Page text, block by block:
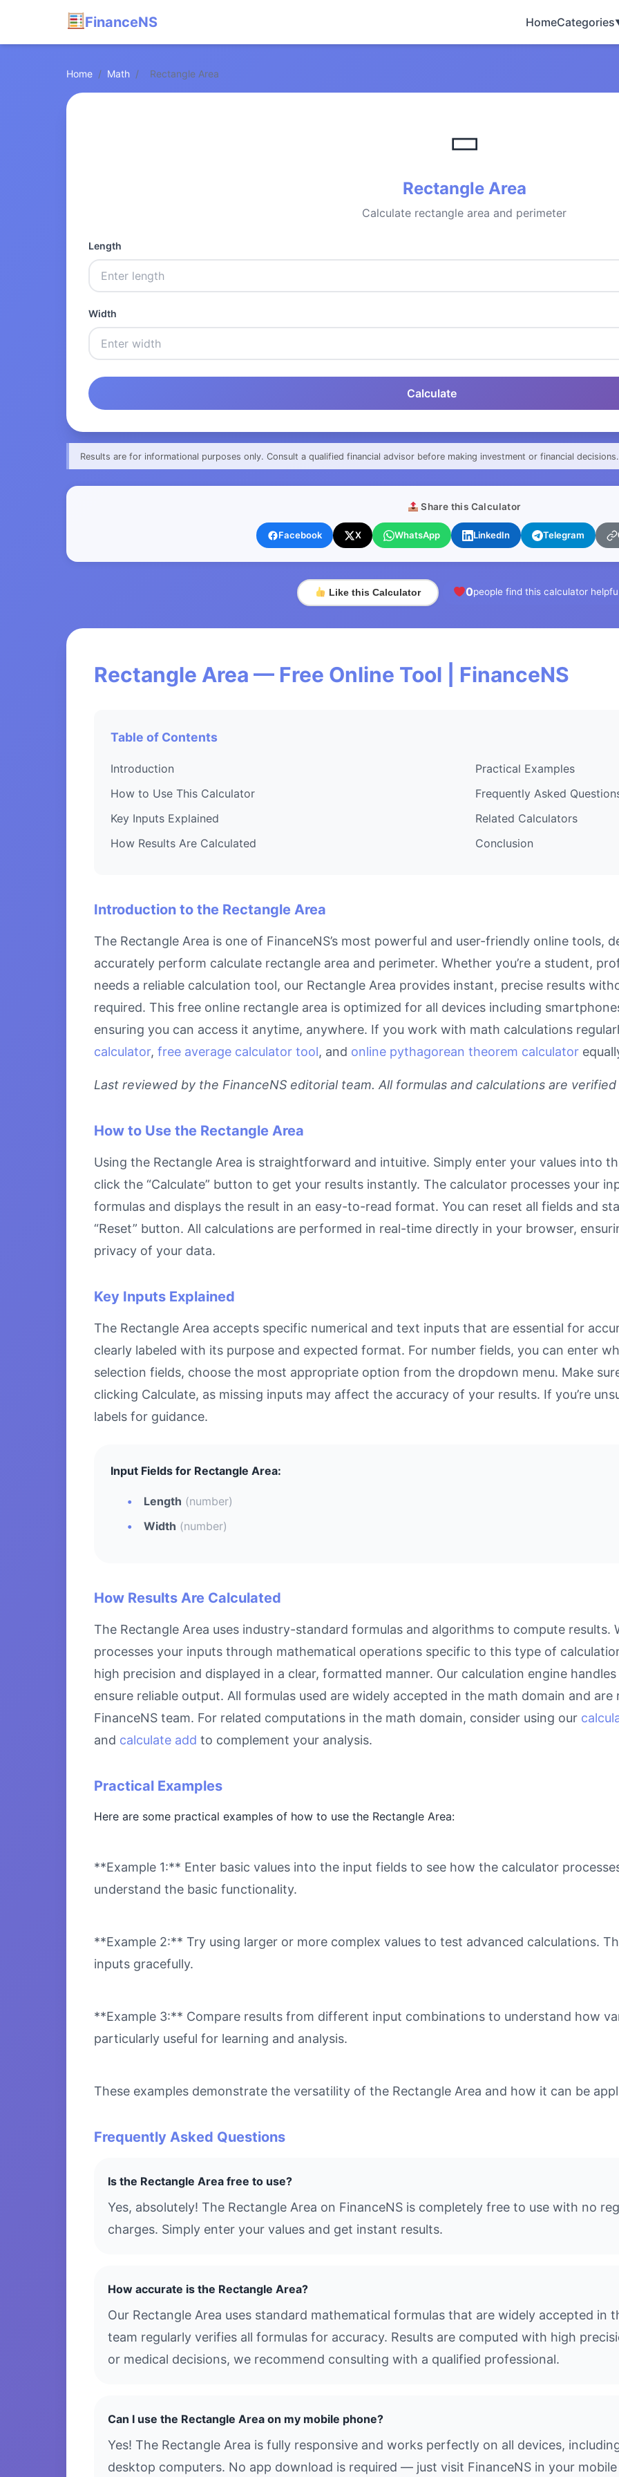
FinanceNS HomeCategories
Home / Math / Rectangle Area
▭
Rectangle Area
Calculate rectangle area and perimeter
Length
Width
Calculate
Results are for informational purposes only. Consult a qualified financial advisor before making investment or financial decisions.
Share this Calculator
Facebook X WhatsApp LinkedIn Telegram
Like this Calculator 0people find this calculator
Rectangle Area — Free Online Tool | FinanceNS
Table of Contents
Introduction
How to Use This Calculator
Key Inputs Explained
How Results Are Calculated
Practical Examples
Frequently Asked
Related Calculators
Conclusion
Introduction to the Rectangle Area
The Rectangle Area is one of FinanceNS’s most powerful and user-friendly online tools,
accurately perform calculate rectangle area and perimeter. Whether you’re a student,
needs a reliable calculation tool, our Rectangle Area provides instant, precise results
required. This free online rectangle area is optimized for all devices including
ensuring you can access it anytime, anywhere. If you work with math calculations
calculator, free average calculator tool, and online pythagorean theorem calculator
Last reviewed by the FinanceNS editorial team. All formulas and calculations are
How to Use the Rectangle Area
Using the Rectangle Area is straightforward and intuitive. Simply enter your values into
click the “Calculate” button to get your results instantly. The calculator processes your
formulas and displays the result in an easy-to-read format. You can reset all fields and
“Reset” button. All calculations are performed in real-time directly in your browser,
privacy of your data.
Key Inputs Explained
The Rectangle Area accepts specific numerical and text inputs that are essential for
clearly labeled with its purpose and expected format. For number fields, you can enter
selection fields, choose the most appropriate option from the dropdown menu. Make
clicking Calculate, as missing inputs may affect the accuracy of your results. If you’re
labels for guidance.
Input Fields for Rectangle Area:
Length (number)
Width (number)
How Results Are Calculated
The Rectangle Area uses industry-standard formulas and algorithms to compute results.
processes your inputs through mathematical operations specific to this type of
high precision and displayed in a clear, formatted manner. Our calculation engine
ensure reliable output. All formulas used are widely accepted in the math domain and
FinanceNS team. For related computations in the math domain, consider using our
and calculate add to complement your analysis.
Practical Examples
Here are some practical examples of how to use the Rectangle Area:
**Example 1:** Enter basic values into the input fields to see how the calculator
understand the basic functionality.
**Example 2:** Try using larger or more complex values to test advanced calculations.
inputs gracefully.
**Example 3:** Compare results from different input combinations to understand how
particularly useful for learning and analysis.
These examples demonstrate the versatility of the Rectangle Area and how it can be
Frequently Asked Questions
Is the Rectangle Area free to use?
Yes, absolutely! The Rectangle Area on FinanceNS is completely free to use with no
charges. Simply enter your values and get instant results.
How accurate is the Rectangle Area?
Our Rectangle Area uses standard mathematical formulas that are widely accepted in
team regularly verifies all formulas for accuracy. Results are computed with high
or medical decisions, we recommend consulting with a qualified professional.
Can I use the Rectangle Area on my mobile phone?
Yes! The Rectangle Area is fully responsive and works perfectly on all devices,
desktop computers. No app download is required — just visit FinanceNS in your